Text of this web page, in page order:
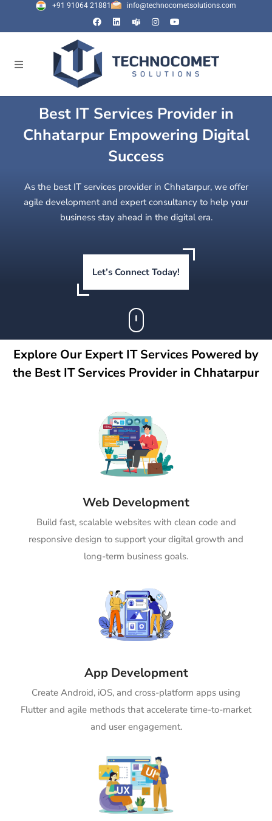
+91 91064 21881 info@technocometsolutions.com
Best IT Services Provider in
Chhatarpur Empowering Digital
Success
As the best IT services provider in Chhatarpur, we offer
agile development and expert consultancy to help your
business stay ahead in the digital era.
Let’s Connect Today!
Explore Our Expert IT Services Powered by
the Best IT Services Provider in Chhatarpur
Web Development
Build fast, scalable websites with clean code and
responsive design to support your digital growth and
long-term business goals.
App Development
Create Android, iOS, and cross-platform apps using
Flutter and agile methods that accelerate time-to-market
and user engagement.